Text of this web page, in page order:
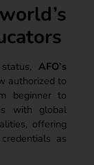
AFO’s
authorized to
beginner to
with global
offering
as